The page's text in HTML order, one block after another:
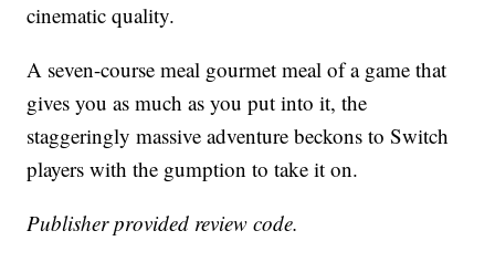
cinematic quality.
A seven-course meal gourmet meal of a game that
gives you as much as you put into it, the
staggeringly massive adventure beckons to Switch
players with the gumption to take it on.
Publisher provided review code.